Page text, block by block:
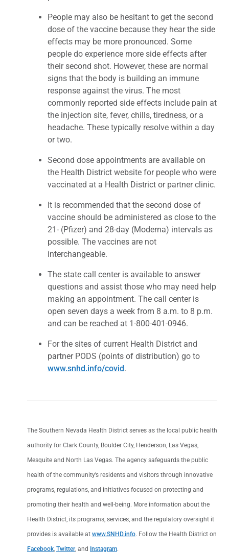
People may also be hesitant to get the second
dose of the vaccine because they hear the side
effects may be more pronounced. Some
people do experience more side effects after
their second shot. However, these are normal
signs that the body is building an immune
response against the virus. The most
commonly reported side effects include pain at
the injection site, fever, chills, tiredness, or a
headache. These typically resolve within a day
or two.
Second dose appointments are available on
the Health District website for people who were
vaccinated at a Health District or partner clinic.
It is recommended that the second dose of
vaccine should be administered as close to the
21- (Pfizer) and 28-day (Moderna) intervals as
possible. The vaccines are not
interchangeable.
The state call center is available to answer
questions and assist those who may need help
making an appointment. The call center is
open seven days a week from 8 a.m. to 8 p.m.
and can be reached at 1-800-401-0946.
For the sites of current Health District and
partner PODS (points of distribution) go to
www.snhd.info/covid.
The Southern Nevada Health District serves as the local public health
authority for Clark County, Boulder City, Henderson, Las Vegas,
Mesquite and North Las Vegas. The agency safeguards the public
health of the community’s residents and visitors through innovative
programs, regulations, and initiatives focused on protecting and
promoting their health and well-being. More information about the
Health District, its programs, services, and the regulatory oversight it
provides is available at www.SNHD.info. Follow the Health District on
Facebook, Twitter, and Instagram.